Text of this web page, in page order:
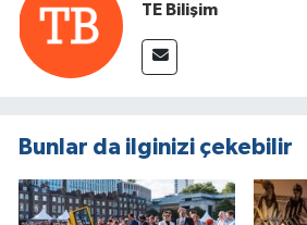
TE Bilişim
Bunlar da ilginizi çekebilir